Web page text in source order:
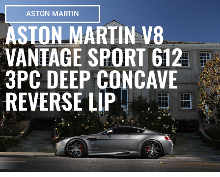
ASTON MARTIN
ASTON MARTIN V8
VANTAGE SPORT 612
3PC DEEP CONCAVE
REVERSE LIP